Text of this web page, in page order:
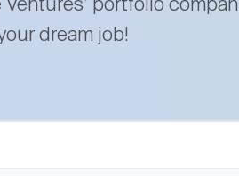
portfolio
dream job!